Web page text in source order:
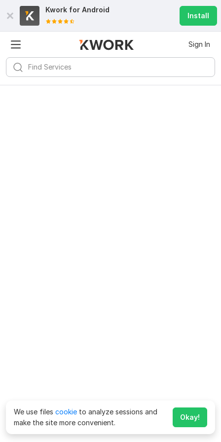
Kwork for Android
Install
Sign In
We use files cookie to analyze sessions and
make the site more convenient.
Okay!